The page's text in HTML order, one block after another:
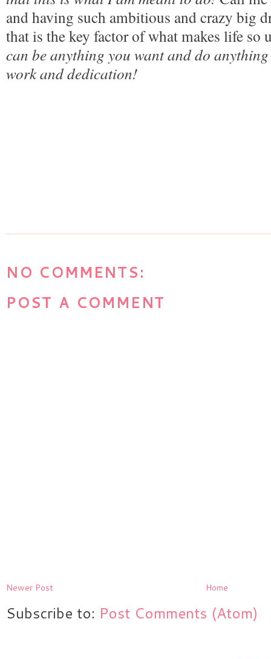
and having such ambitious and crazy big
that is the key factor of what makes life
can be anything you want and do
work and dedication!
NO COMMENTS:
POST A COMMENT
Newer Post Home
Subscribe to: Post Comments (Atom)